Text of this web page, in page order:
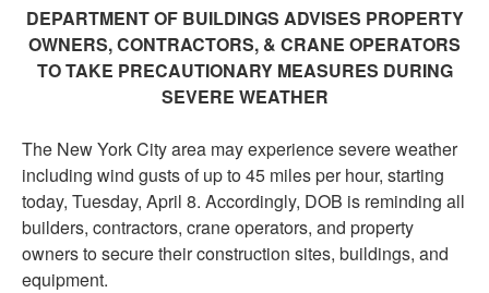
DEPARTMENT OF BUILDINGS ADVISES PROPERTY
OWNERS, CONTRACTORS, & CRANE OPERATORS
TO TAKE PRECAUTIONARY MEASURES DURING
SEVERE WEATHER
The New York City area may experience severe weather
including wind gusts of up to 45 miles per hour, starting
today, Tuesday, April 8. Accordingly, DOB is reminding all
builders, contractors, crane operators, and property
owners to secure their construction sites, buildings, and
equipment.